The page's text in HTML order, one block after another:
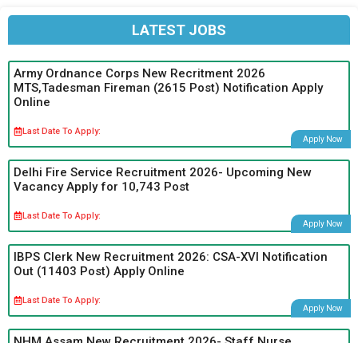
LATEST JOBS
Army Ordnance Corps New Recritment 2026
MTS,Tadesman Fireman (2615 Post) Notification Apply
Online
Last Date To Apply:
Apply Now
Delhi Fire Service Recruitment 2026- Upcoming New
Vacancy Apply for 10,743 Post
Last Date To Apply:
Apply Now
IBPS Clerk New Recruitment 2026: CSA-XVI Notification
Out (11403 Post) Apply Online
Last Date To Apply:
Apply Now